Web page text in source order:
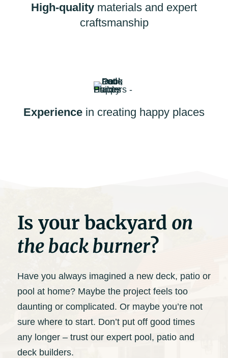
High-quality materials and expert
craftsmanship
Experience in creating happy places
Is your backyard on
the back burner?
Have you always imagined a new deck, patio or
pool at home? Maybe the project feels too
daunting or complicated. Or maybe you’re not
sure where to start. Don’t put off good times
any longer – trust our expert pool, patio and
deck builders.